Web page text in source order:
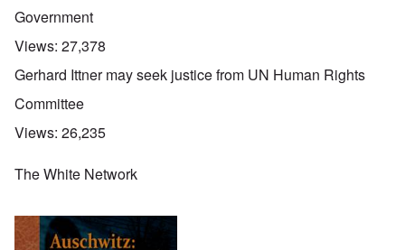
Government
Views: 27,378
Gerhard Ittner may seek justice from UN Human Rights
Committee
Views: 26,235
The White Network